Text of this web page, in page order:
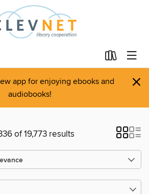
app for enjoying ebooks and
audiobooks!
×
of 19,773 results